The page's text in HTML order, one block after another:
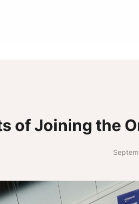
of Joining the